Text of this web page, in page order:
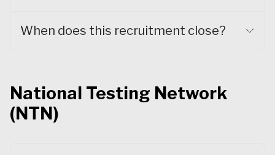
When does this recruitment close?
National Testing Network
(NTN)